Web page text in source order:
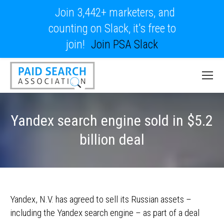
Yandex search engine sold in $5.2
billion deal
Yandex, N.V. has agreed to sell its Russian assets –
including the Yandex search engine – as part of a deal
Join 3,442+ marketers, and
counting on Slack, it's free to
join! Join PSA Slack